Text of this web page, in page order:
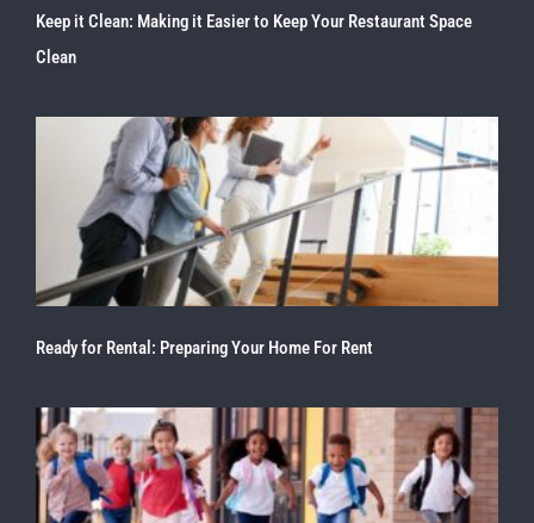
Keep it Clean: Making it Easier to Keep Your Restaurant Space
Clean
Ready for Rental: Preparing Your Home For Rent